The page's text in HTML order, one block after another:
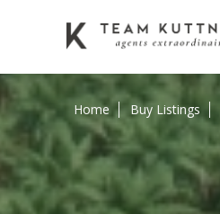
Home Buy Listings